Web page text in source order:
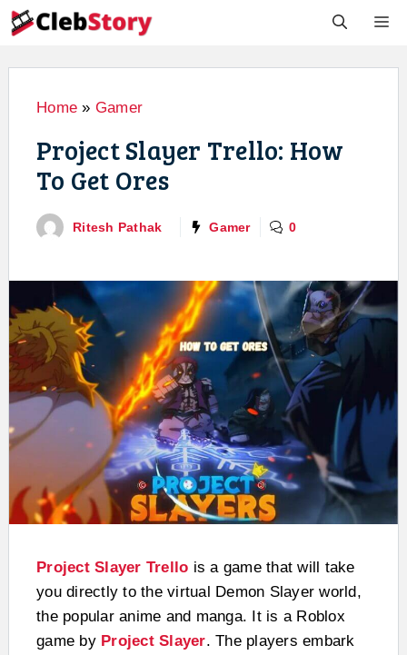
Skip
to
Home » Gamer
Project Slayer Trello: How
To Get Ores
Ritesh Pathak Gamer 0
Project Slayer Trello is a game that will take
you directly to the virtual Demon Slayer world,
the popular anime and manga. It is a Roblox
game by Project Slayer. The players embark